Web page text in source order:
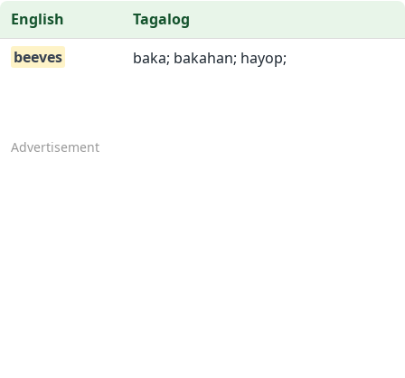
English
Tagalog
beeves
baka; bakahan; hayop;
Advertisement